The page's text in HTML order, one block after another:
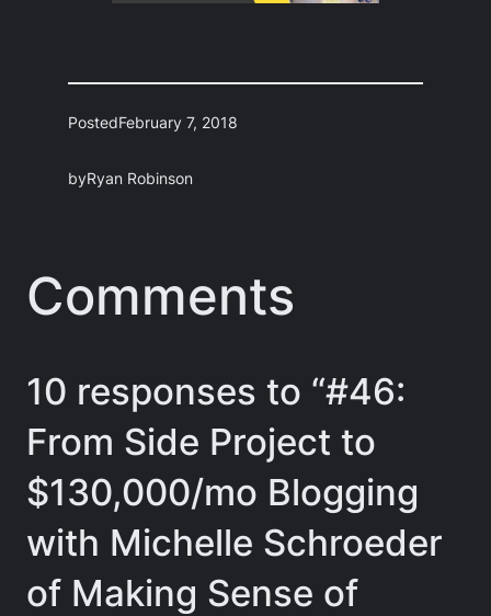
PostedFebruary 7, 2018
byRyan Robinson
Comments
10 responses to “#46:
From Side Project to
$130,000/mo Blogging
with Michelle Schroeder
of Making Sense of